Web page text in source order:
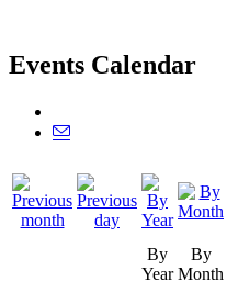
Events Calendar
By
Year
By
Month